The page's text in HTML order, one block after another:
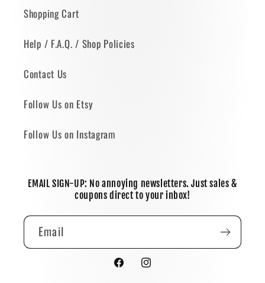
Shopping Cart
Help / F.A.Q. / Shop Policies
Contact Us
Follow Us on Etsy
Follow Us on Instagram
EMAIL SIGN-UP: No annoying newsletters. Just sales &
coupons direct to your inbox!
Email
FacebookInstagram